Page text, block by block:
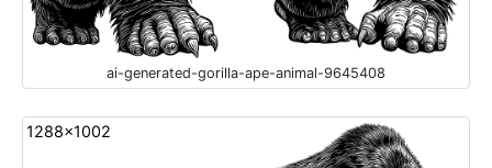
ai-generated-gorilla-ape-animal-9645408
1288x1002